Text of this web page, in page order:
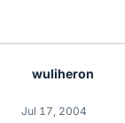
wuliheron
Jul 17, 2004